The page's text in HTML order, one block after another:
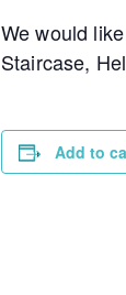
We would
Staircase,
Add to